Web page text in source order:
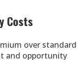
Costs
over standard
and opportunity